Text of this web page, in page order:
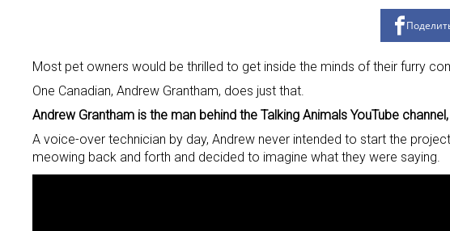
Most pet owners would be thrilled to get inside the minds of their furry
One Canadian, Andrew Grantham, does just that.
Andrew Grantham is the man behind the Talking Animals YouTube
A voice-over technician by day, Andrew never intended to start the
meowing back and forth and decided to imagine what they were saying.